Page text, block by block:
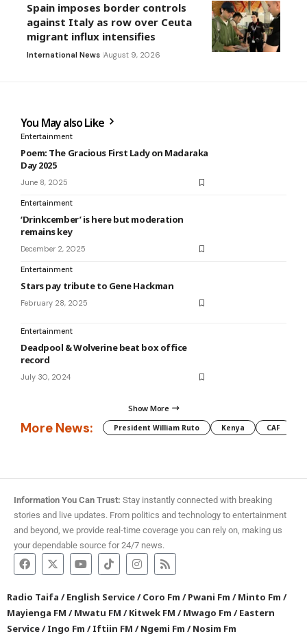
Spain imposes border controls
against Italy as row over Ceuta
migrant influx intensifies
International News August 9, 2026
You May also Like
Entertainment
Poem: The Gracious First Lady on Madaraka
Day 2025
June 8, 2025
Entertainment
‘Drinkcember’ is here but moderation
remains key
December 2, 2025
Entertainment
Stars pay tribute to Gene Hackman
February 28, 2025
Entertainment
Deadpool & Wolverine beat box office
record
July 30, 2024
Show More
More News: President William Ruto Kenya CAF
Information You Can Trust: Stay instantly connected with breaking
stories and live updates. From politics and technology to entertainment
and beyond, we provide real-time coverage you can rely on, making us
your dependable source for 24/7 news.
Radio Taifa /English Service/Coro Fm /Pwani Fm /Minto Fm /
Mayienga FM /Mwatu FM /Kitwek FM /Mwago Fm /Eastern
Service/Ingo Fm /Iftiin FM /Ngemi Fm /Nosim Fm